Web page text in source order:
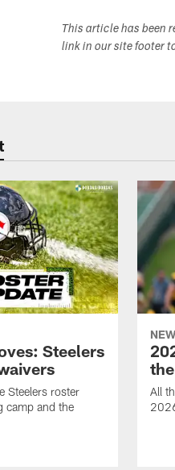
This article has been
link in our site footer
Steelers
Steelers roster
camp and the
All